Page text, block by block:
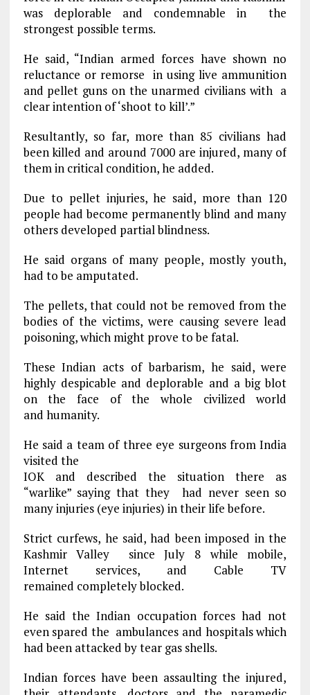
was deplorable and condemnable in the
strongest possible terms.
He said, “Indian armed forces have shown no
reluctance or remorse in using live ammunition
and pellet guns on the unarmed civilians with a
clear intention of ‘shoot to kill’.”
Resultantly, so far, more than 85 civilians had
been killed and around 7000 are injured, many of
them in critical condition, he added.
Due to pellet injuries, he said, more than 120
people had become permanently blind and many
others developed partial blindness.
He said organs of many people, mostly youth,
had to be amputated.
The pellets, that could not be removed from the
bodies of the victims, were causing severe lead
poisoning, which might prove to be fatal.
These Indian acts of barbarism, he said, were
highly despicable and deplorable and a big blot
on the face of the whole civilized world
and humanity.
He said a team of three eye surgeons from India
visited the
IOK and described the situation there as
“warlike” saying that they had never seen so
many injuries (eye injuries) in their life before.
Strict curfews, he said, had been imposed in the
Kashmir Valley since July 8 while mobile,
Internet services, and Cable TV
remained completely blocked.
He said the Indian occupation forces had not
even spared the ambulances and hospitals which
had been attacked by tear gas shells.
Indian forces have been assaulting the injured,